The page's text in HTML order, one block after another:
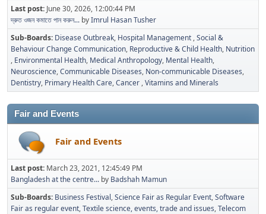
Last post: June 30, 2026, 12:00:44 PM
দ্রুত ওজন কমাতে পান করুন... byImrul Hasan Tusher
Sub-Boards Disease Outbreak Hospital Management Social &
Behaviour Change Communication Reproductive & Child Health Nutrition
Environmental Health Medical Anthropology Mental Health
Neuroscience Communicable Diseases Non-communicable Diseases
Dentistry Primary Health Care Cancer Vitamins and Minerals
Fair and Events
Fair and Events
Last post: March 23, 2021, 12:45:49 PM
Bangladesh at the centre... by Badshah Mamun
Sub-Boards Business Festival Science Fair as Regular Event Software
Fair as regular event Textile science, events, trade and issues Telecom